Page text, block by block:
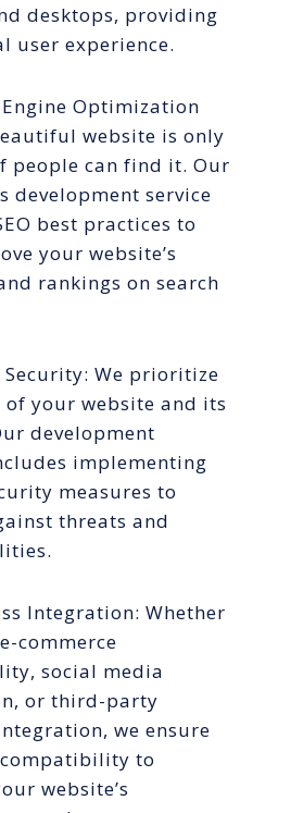
desktops, providing
user experience.
Engine Optimization
website is only
people can find it. Our
development service
best practices to
your website’s
rankings on search
Security: We prioritize
of your website and its
development
implementing
measures to
threats and
Integration: Whether
commerce
social media
or third-party
we ensure
compatibility to
website’s